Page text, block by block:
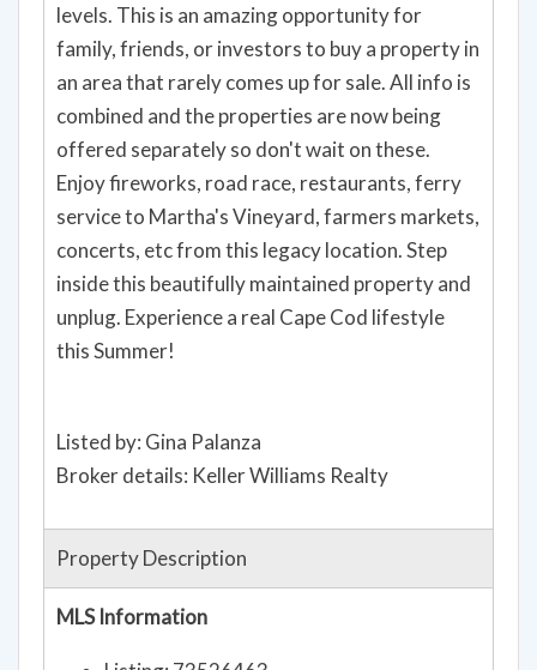
levels. This is an amazing opportunity for
family, friends, or investors to buy a property in
an area that rarely comes up for sale. All info is
combined and the properties are now being
offered separately so don't wait on these.
Enjoy fireworks, road race, restaurants, ferry
service to Martha's Vineyard, farmers markets,
concerts, etc from this legacy location. Step
inside this beautifully maintained property and
unplug. Experience a real Cape Cod lifestyle
this Summer!
Listed by: Gina Palanza
Broker details: Keller Williams Realty
Property Description
MLS Information